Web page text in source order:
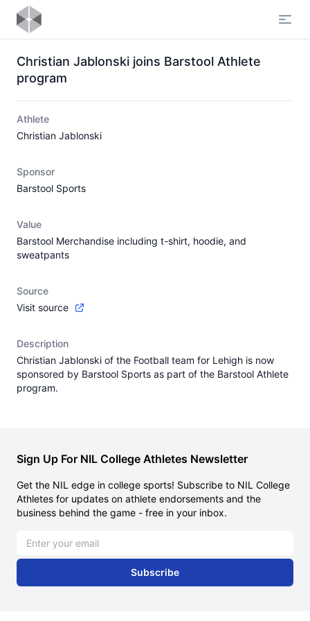
Christian Jablonski joins Barstool Athlete
program
Athlete
Christian Jablonski
Sponsor
Barstool Sports
Value
Barstool Merchandise including t-shirt, hoodie, and
sweatpants
Source
Visit source
Description
Christian Jablonski of the Football team for Lehigh is now
sponsored by Barstool Sports as part of the Barstool Athlete
program.
Sign Up For NIL College Athletes Newsletter
Get the NIL edge in college sports! Subscribe to NIL College
Athletes for updates on athlete endorsements and the
business behind the game - free in your inbox.
Subscribe